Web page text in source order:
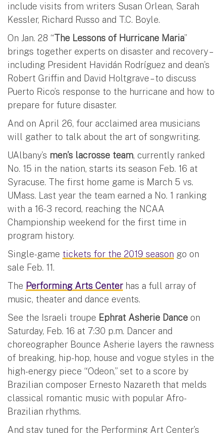
include visits from writers Susan Orlean, Sarah
Kessler, Richard Russo and T.C. Boyle.
On Jan. 28 “The Lessons of Hurricane Maria”
brings together experts on disaster and recovery –
including President Havidán Rodríguez and dean’s
Robert Griffin and David Holtgrave – to discuss
Puerto Rico’s response to the hurricane and how to
prepare for future disaster.
And on April 26, four acclaimed area musicians
will gather to talk about the art of songwriting.
UAlbany’s men’s lacrosse team, currently ranked
No. 15 in the nation, starts its season Feb. 16 at
Syracuse. The first home game is March 5 vs.
UMass. Last year the team earned a No. 1 ranking
with a 16-3 record, reaching the NCAA
Championship weekend for the first time in
program history.
Single-game tickets for the 2019 season go on
sale Feb. 11.
The Performing Arts Centerhas a full array of
music, theater and dance events.
See the Israeli troupe Ephrat Asherie Dance on
Saturday, Feb. 16 at 7:30 p.m. Dancer and
choreographer Bounce Asherie layers the rawness
of breaking, hip-hop, house and vogue styles in the
high-energy piece “Odeon,” set to a score by
Brazilian composer Ernesto Nazareth that melds
classical romantic music with popular Afro-
Brazilian rhythms.
And stay tuned for the Performing Art Center’s